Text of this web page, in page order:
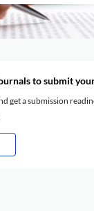
to submit
get a submission